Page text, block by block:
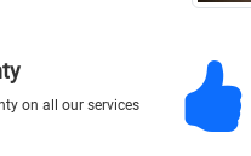
on all our services